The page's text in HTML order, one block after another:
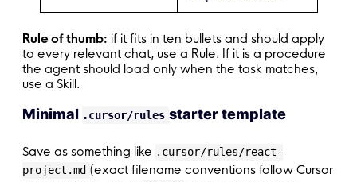
Rule of thumb: if it fits in ten bullets and should apply
to every relevant chat, use a Rule. If it is a procedure
the agent should load only when the task matches,
use a Skill.
Minimal .cursor/rules starter template
Save as something like .cursor/rules/react-
project.md (exact filename conventions follow Cursor